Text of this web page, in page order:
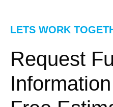
LETS WORK
Request